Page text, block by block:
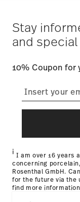
Issued by: Rat
Germany
Hotel &
Year: 2018
Issued by: Hotel
Tracking : Once
track the
user account.
process
Stay
and
10% Coupon for
i I am over 16 years
concerning
Rosenthal GmbH.
for the future via the
find more